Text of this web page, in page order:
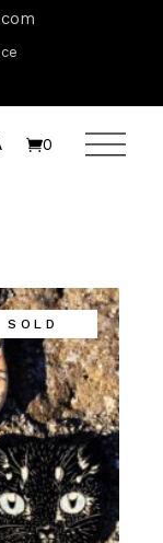
0
SOLD